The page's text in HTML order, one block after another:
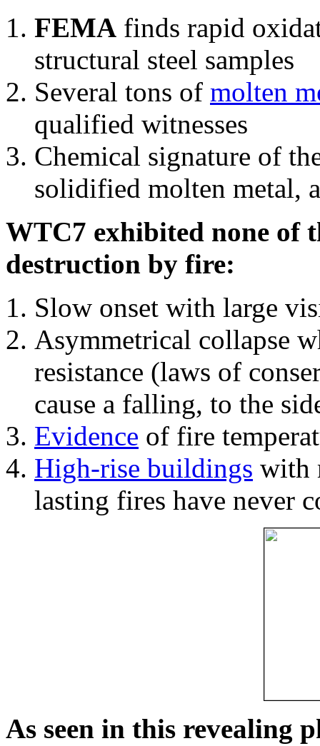
FEMA finds rapid
structural steel samples
Several tons of molten
qualified witnesses
Chemical signature of
solidified molten metal,
WTC7 exhibited none of
destruction by fire:
Slow onset with large
Asymmetrical collapse
resistance (laws of
cause a falling, to the
Evidence of fire
High-rise buildings with
lasting fires have never
As seen in this revealing